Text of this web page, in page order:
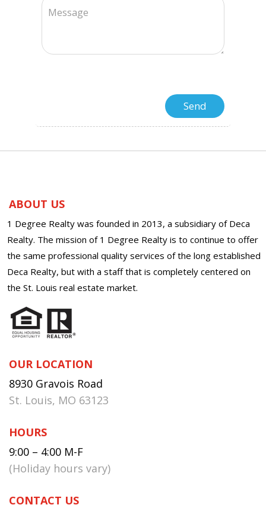
ABOUT US
1 Degree Realty was founded in 2013, a subsidiary of Deca
Realty. The mission of 1 Degree Realty is to continue to offer
the same professional quality services of the long established
Deca Realty, but with a staff that is completely centered on
the St. Louis real estate market.
OUR LOCATION
8930 Gravois Road
St. Louis, MO 63123
HOURS
9:00 – 4:00 M-F
(Holiday hours vary)
CONTACT US